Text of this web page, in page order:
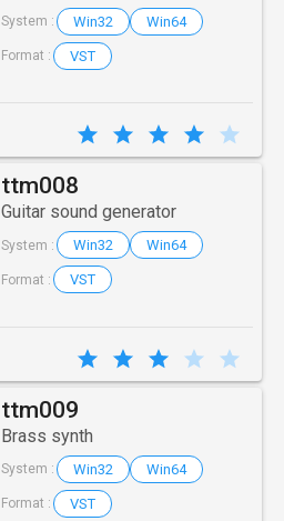
System : Win32 Win64
Format : VST
ttm008
Guitar sound generator
System : Win32 Win64
Format : VST
ttm009
Brass synth
System : Win32 Win64
Format : VST